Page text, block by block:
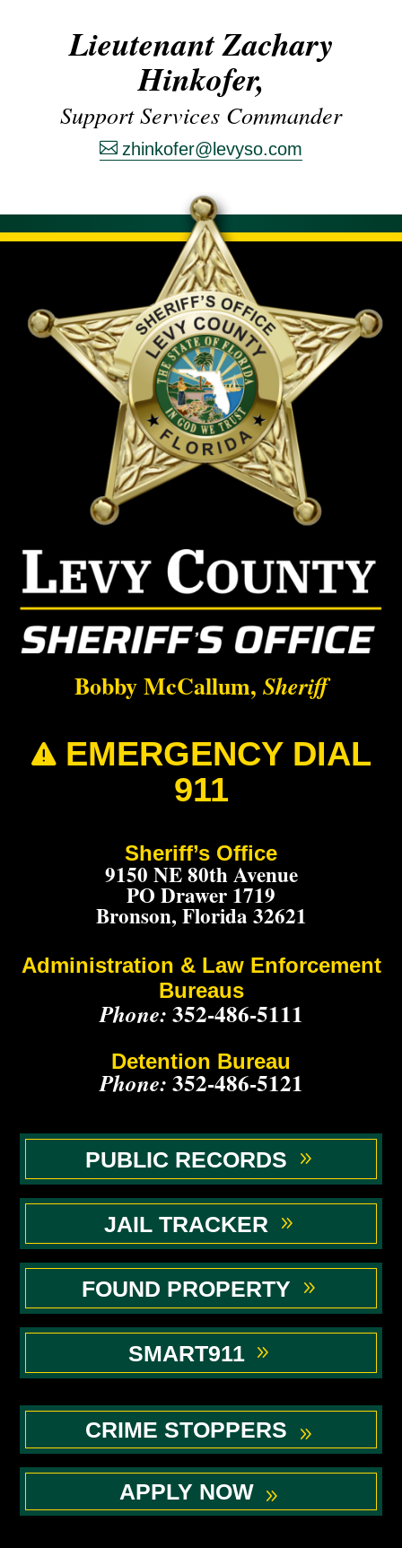
Lieutenant Zachary
Hinkofer,
Support Services Commander
zhinkofer@levyso.com
Bobby McCallum, Sheriff
EMERGENCY DIAL
911
Sheriff’s Office
9150 NE 80th Avenue
PO Drawer 1719
Bronson, Florida 32621
Administration & Law Enforcement
Bureaus
Phone: 352-486-5111
Detention Bureau
Phone: 352-486-5121
PUBLIC RECORDS
JAIL TRACKER
FOUND PROPERTY
SMART911
CRIME STOPPERS
APPLY NOW